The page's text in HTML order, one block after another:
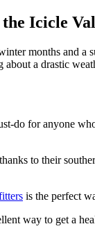
Icicle
months and a
a drastic
do for anyone
to their
is the perfect
way to get a